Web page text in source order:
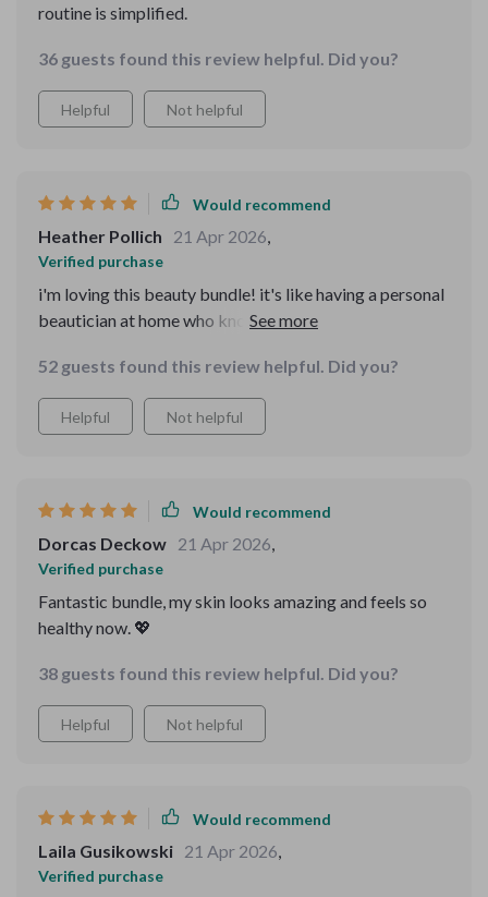
routine is simplified.
36 guests found this review helpful. Did you?
Helpful Not helpful
Would recommend
Heather Pollich 21 Apr 2026,
Verified purchase
i'm loving this beauty bundle! it's like having a personal
beautician at home who knows exactly what i need 😊.
52 guests found this review helpful. Did you?
Helpful Not helpful
Would recommend
Dorcas Deckow 21 Apr 2026,
Verified purchase
Fantastic bundle, my skin looks amazing and feels so
healthy now. 💖
38 guests found this review helpful. Did you?
Helpful Not helpful
Would recommend
Laila Gusikowski 21 Apr 2026,
Verified purchase